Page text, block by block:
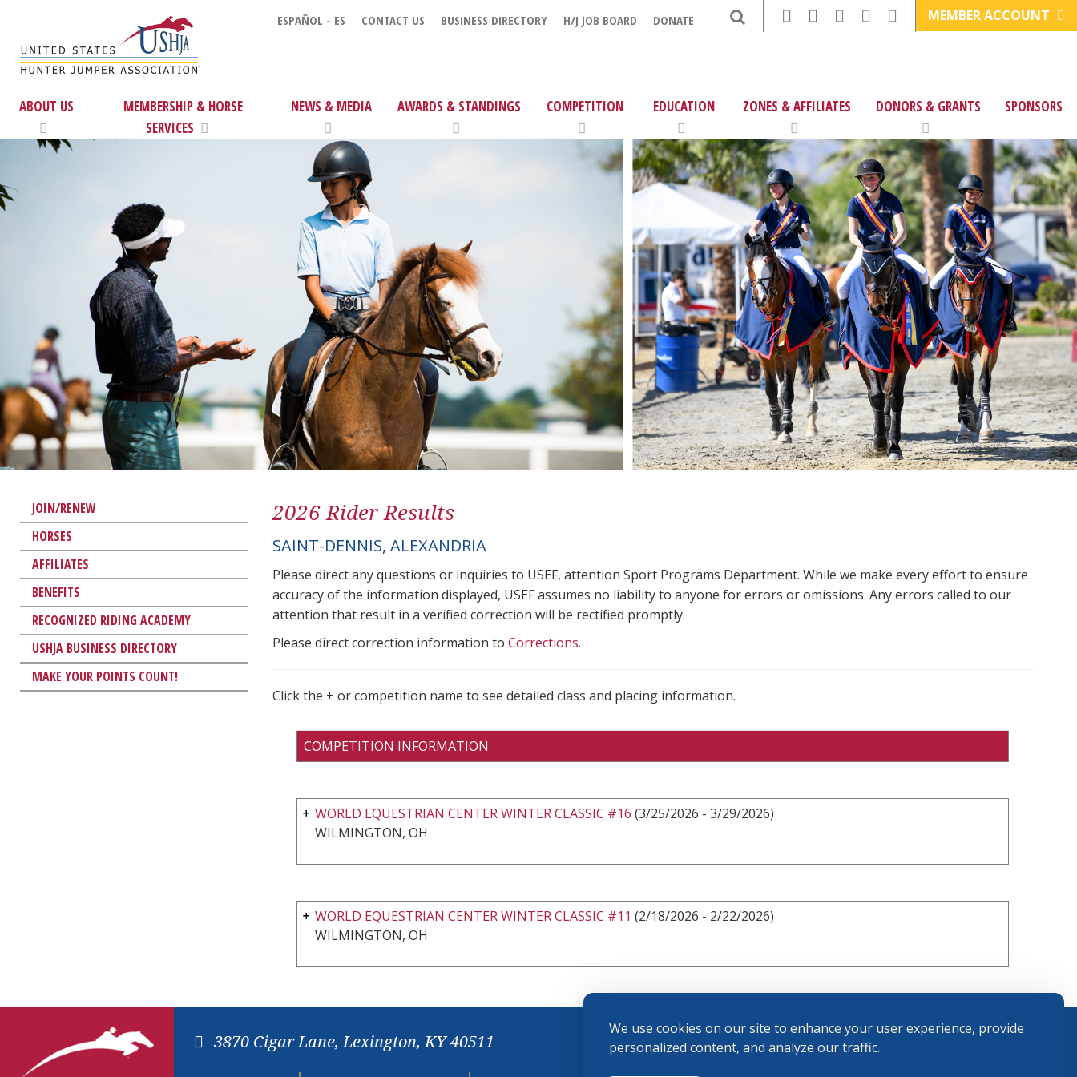
We use cookies on our site to enhance your user experience, provide
personalized content, and analyze our traffic.
ESPAÑOL - ES CONTACT US BUSINESS DIRECTORY H/J JOB BOARD DONATE MEMBER ACCOUNT
ABOUT US
MEMBERSHIP & HORSE
SERVICES
NEWS & MEDIA AWARDS & STANDINGS COMPETITION EDUCATION ZONES & AFFILIATES DONORS & GRANTS SPONSORS
JOIN/RENEW
HORSES
AFFILIATES
BENEFITS
RECOGNIZED RIDING ACADEMY
USHJA BUSINESS DIRECTORY
MAKE YOUR POINTS COUNT!
2026 Rider Results
SAINT-DENNIS, ALEXANDRIA
Please direct any questions or inquiries to USEF, attention Sport Programs Department. While we make every effort to ensure
accuracy of the information displayed, USEF assumes no liability to anyone for errors or omissions. Any errors called to our
attention that result in a verified correction will be rectified promptly.
Please direct correction information to Corrections.
Click the + or competition name to see detailed class and placing information.
COMPETITION INFORMATION
WORLD EQUESTRIAN CENTER WINTER CLASSIC #16 (3/25/2026 - 3/29/2026)
WILMINGTON, OH
WORLD EQUESTRIAN CENTER WINTER CLASSIC #11 (2/18/2026 - 2/22/2026)
WILMINGTON, OH
3870 Cigar Lane, Lexington, KY 40511